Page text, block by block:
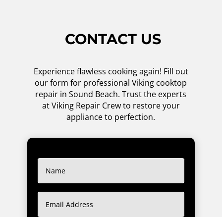
CONTACT US
Experience flawless cooking again! Fill out
our form for professional Viking cooktop
repair in Sound Beach. Trust the experts
at Viking Repair Crew to restore your
appliance to perfection.